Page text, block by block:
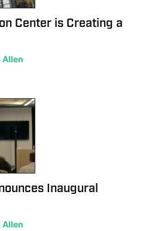
Center is Creating a
Allen
Inaugural
Allen